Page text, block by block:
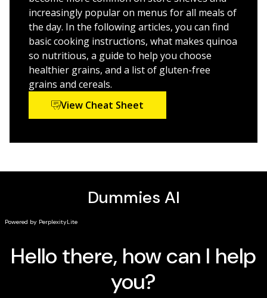
snacks, dinners, and desserts
Explains the health benefits and disease-fighting
power of this superfood
Provides the 4-1-1 on how quinoa can help you lose
those unwanted pounds
Includes a 16 page color insert with beautiful
photos of gluten-free quinoa-packed meals
increasingly popular on menus for all meals of
the day. In the following articles, you can find
basic cooking instructions, what makes quinoa
so nutritious, a guide to help you choose
healthier grains, and a list of gluten-free
grains and cereals.
View Cheat Sheet